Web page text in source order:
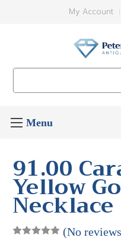
My Account
91.00
Yellow
Necklace
(No